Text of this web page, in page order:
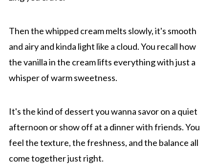
Then the whipped cream melts slowly, it's smooth
and airy and kinda light like a cloud. You recall how
the vanilla in the cream lifts everything with just a
whisper of warm sweetness.
It's the kind of dessert you wanna savor on a quiet
afternoon or show off at a dinner with friends. You
feel the texture, the freshness, and the balance all
come together just right.